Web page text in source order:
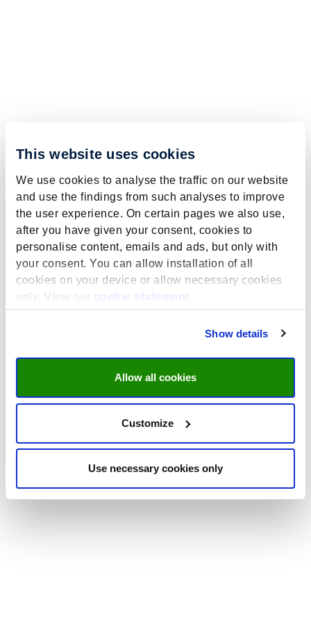
This website uses cookies
We use cookies to analyse the traffic on our website
and use the findings from such analyses to improve
the user experience. On certain pages we also use,
after you have given your consent, cookies to
personalise content, emails and ads, but only with
your consent. You can allow installation of all
cookies on your device or allow necessary cookies
only. View our
cookie statement
Show details
Allow all cookies
Customize
Use necessary cookies only